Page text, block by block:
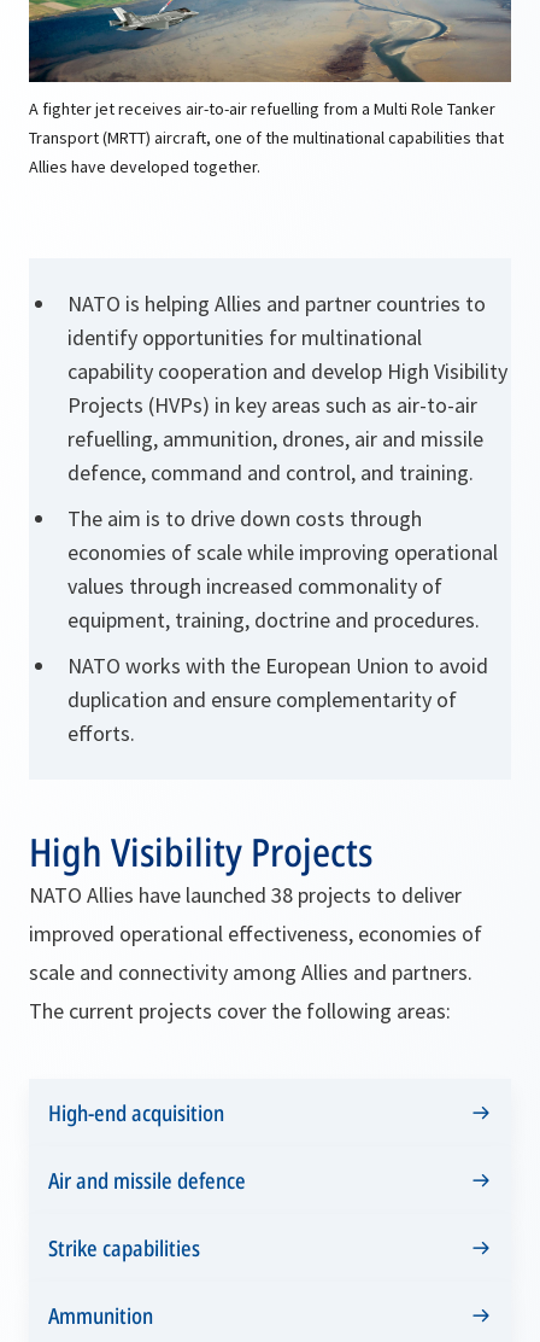
A fighter jet receives air-to-air refuelling from a Multi Role Tanker
Transport (MRTT) aircraft, one of the multinational capabilities that
Allies have developed together.
NATO is helping Allies and partner countries to
identify opportunities for multinational
capability cooperation and develop High Visibility
Projects (HVPs) in key areas such as air-to-air
refuelling, ammunition, drones, air and missile
defence, command and control, and training.
The aim is to drive down costs through
economies of scale while improving operational
values through increased commonality of
equipment, training, doctrine and procedures.
NATO works with the European Union to avoid
duplication and ensure complementarity of
efforts.
High Visibility Projects
NATO Allies have launched 38 projects to deliver
improved operational effectiveness, economies of
scale and connectivity among Allies and partners.
The current projects cover the following areas:
High-end acquisition
Air and missile defence
Strike capabilities
Ammunition